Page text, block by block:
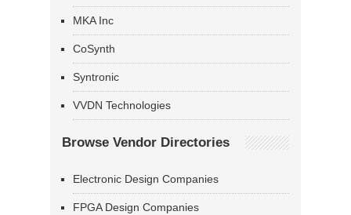
MKA Inc
CoSynth
Syntronic
VVDN Technologies
Browse Vendor Directories
Electronic Design Companies
FPGA Design Companies